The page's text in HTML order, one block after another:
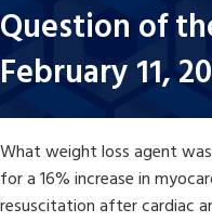
Question of
February 11,
What weight loss agent
for a 16% increase in
resuscitation after cardiac